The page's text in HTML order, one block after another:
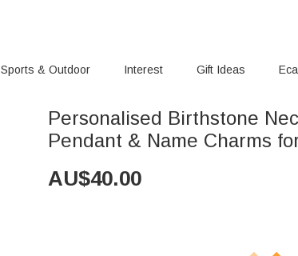
Sports & Outdoor Interest Gift Ideas
Personalised Birthstone
Pendant & Name Charms
AU$40.00